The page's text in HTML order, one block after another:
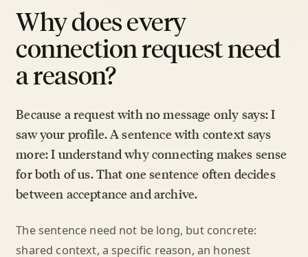
Why does every
connection request need
a reason?
Because a request with no message only says: I
saw your profile. A sentence with context says
more: I understand why connecting makes sense
for both of us. That one sentence often decides
between acceptance and archive.
The sentence need not be long, but concrete:
shared context, a specific reason, an honest